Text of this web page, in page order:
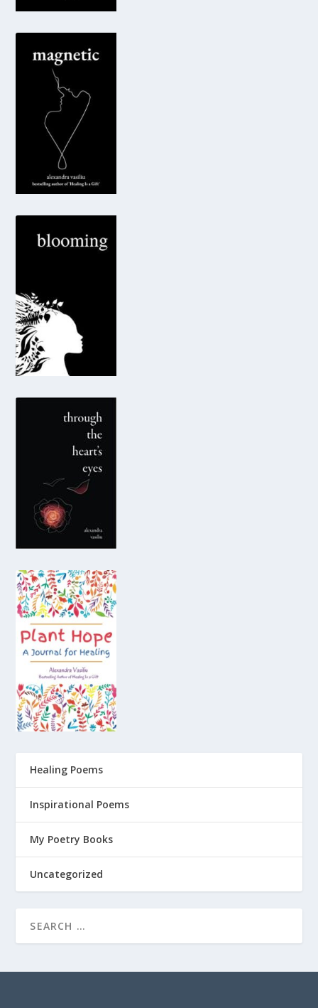
Healing Poems
Inspirational Poems
My Poetry Books
Uncategorized